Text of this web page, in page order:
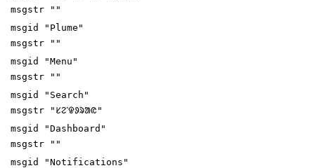
msgstr ""
msgid "Plume"
msgstr ""
msgid "Menu"
msgstr ""
msgid "Search"
msgstr "ᱥᱮᱸᱫᱽᱨᱟᱭ"
msgid "Dashboard"
msgstr ""
msgid "Notifications"